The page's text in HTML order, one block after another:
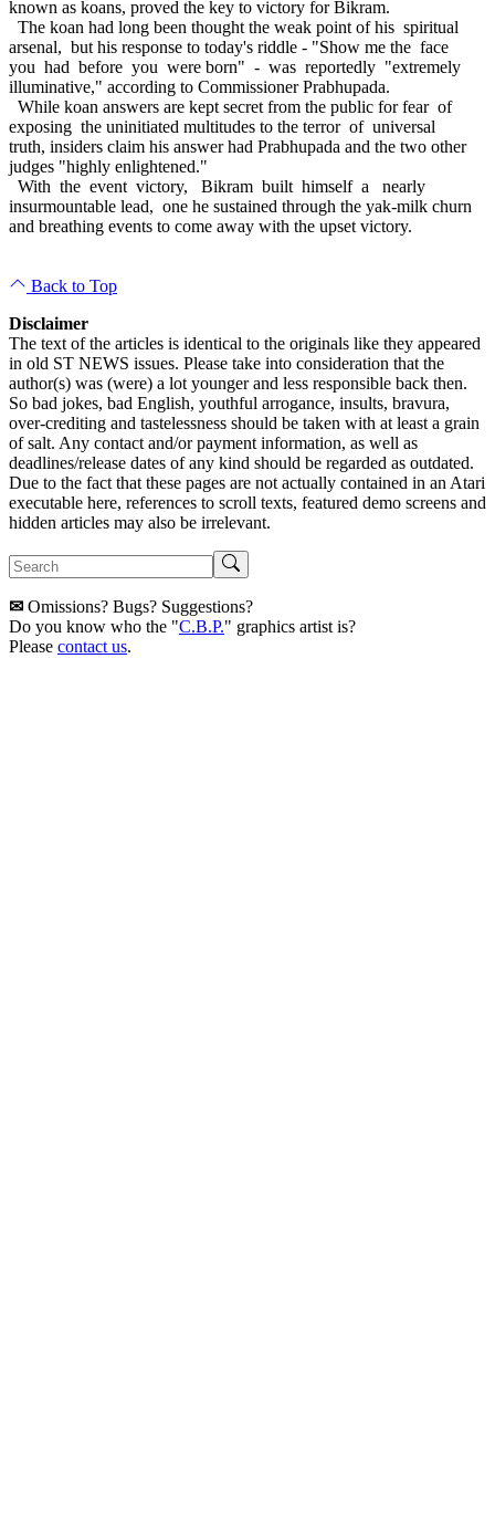
known as koans, proved the key to victory for Bikram.
The koan had long been thought the weak point of his spiritual
arsenal, but his response to today's riddle - "Show me the face
you had before you were born" - was reportedly "extremely
illuminative," according to Commissioner Prabhupada.
While koan answers are kept secret from the public for fear of
exposing the uninitiated multitudes to the terror of universal
truth, insiders claim his answer had Prabhupada and the two other
judges "highly enlightened."
With the event victory, Bikram built himself a nearly
insurmountable lead, one he sustained through the yak-milk churn
and breathing events to come away with the upset victory.
Back to Top
Disclaimer
The text of the articles is identical to the originals like they appeared
in old ST NEWS issues. Please take into consideration that the
author(s) was (were) a lot younger and less responsible back then.
So bad jokes, bad English, youthful arrogance, insults, bravura,
over-crediting and tastelessness should be taken with at least a grain
of salt. Any contact and/or payment information, as well as
deadlines/release dates of any kind should be regarded as outdated.
Due to the fact that these pages are not actually contained in an Atari
executable here, references to scroll texts, featured demo screens and
hidden articles may also be irrelevant.
✉ Omissions? Bugs? Suggestions?
Do you know who the "C.B.P." graphics artist is?
Please contact us.